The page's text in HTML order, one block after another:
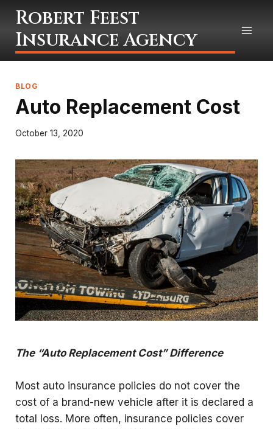
Skip
content
Robert Feest
Insurance Agency
BLOG
Auto Replacement Cost
October 13, 2020
The “Auto Replacement Cost” Difference
Most auto insurance policies do not cover the
cost of a brand-new vehicle after it is declared a
total loss. More often, insurance policies cover